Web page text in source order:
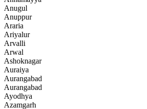
Anugul
Anuppur
Araria
Ariyalur
Arvalli
Arwal
Ashoknagar
Auraiya
Aurangabad
Aurangabad
Ayodhya
Azamgarh